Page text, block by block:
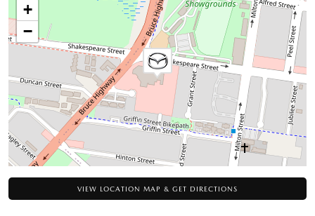
+
−
VIEW LOCATION MAP & GET DIRECTIONS